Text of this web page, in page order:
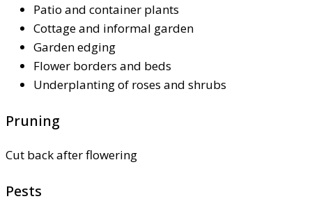
Patio and container plants
Cottage and informal garden
Garden edging
Flower borders and beds
Underplanting of roses and shrubs
Pruning
Cut back after flowering
Pests